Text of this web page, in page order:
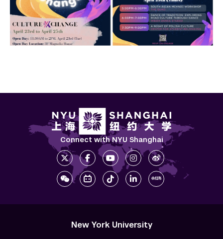
Connect with NYU Shanghai
New York University